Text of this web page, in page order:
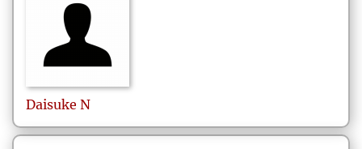
Daisuke N